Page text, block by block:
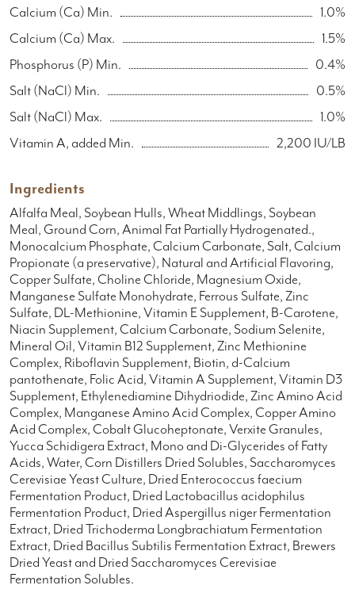
Calcium (Ca) Min.
1.0%
Calcium (Ca) Max.
1.5%
Phosphorus (P) Min.
0.4%
Salt (NaCl) Min.
0.5%
Salt (NaCl) Max.
1.0%
Vitamin A, added Min.
2,200 IU/LB
Ingredients
Alfalfa Meal, Soybean Hulls, Wheat Middlings, Soybean
Meal, Ground Corn, Animal Fat Partially Hydrogenated.,
Monocalcium Phosphate, Calcium Carbonate, Salt, Calcium
Propionate (a preservative), Natural and Artificial Flavoring,
Copper Sulfate, Choline Chloride, Magnesium Oxide,
Manganese Sulfate Monohydrate, Ferrous Sulfate, Zinc
Sulfate, DL-Methionine, Vitamin E Supplement, B-Carotene,
Niacin Supplement, Calcium Carbonate, Sodium Selenite,
Mineral Oil, Vitamin B12 Supplement, Zinc Methionine
Complex, Riboflavin Supplement, Biotin, d-Calcium
pantothenate, Folic Acid, Vitamin A Supplement, Vitamin D3
Supplement, Ethylenediamine Dihydriodide, Zinc Amino Acid
Complex, Manganese Amino Acid Complex, Copper Amino
Acid Complex, Cobalt Glucoheptonate, Verxite Granules,
Yucca Schidigera Extract, Mono and Di-Glycerides of Fatty
Acids, Water, Corn Distillers Dried Solubles, Saccharomyces
Cerevisiae Yeast Culture, Dried Enterococcus faecium
Fermentation Product, Dried Lactobacillus acidophilus
Fermentation Product, Dried Aspergillus niger Fermentation
Extract, Dried Trichoderma Longbrachiatum Fermentation
Extract, Dried Bacillus Subtilis Fermentation Extract, Brewers
Dried Yeast and Dried Saccharomyces Cerevisiae
Fermentation Solubles.